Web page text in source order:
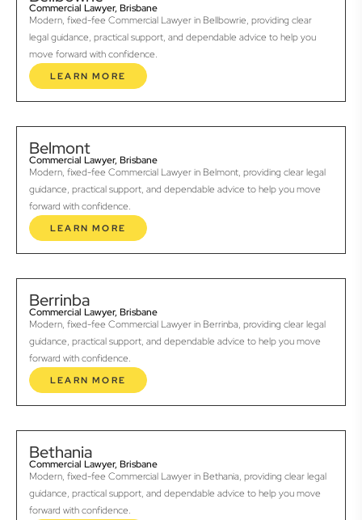
Commercial Lawyer, Brisbane
Modern, fixed-fee Commercial Lawyer in Bellbowrie, providing clear
legal guidance, practical support, and dependable advice to help you
move forward with confidence.
LEARN MORE
Belmont
Commercial Lawyer, Brisbane
Modern, fixed-fee Commercial Lawyer in Belmont, providing clear legal
guidance, practical support, and dependable advice to help you move
forward with confidence.
LEARN MORE
Berrinba
Commercial Lawyer, Brisbane
Modern, fixed-fee Commercial Lawyer in Berrinba, providing clear legal
guidance, practical support, and dependable advice to help you move
forward with confidence.
LEARN MORE
Bethania
Commercial Lawyer, Brisbane
Modern, fixed-fee Commercial Lawyer in Bethania, providing clear legal
guidance, practical support, and dependable advice to help you move
forward with confidence.